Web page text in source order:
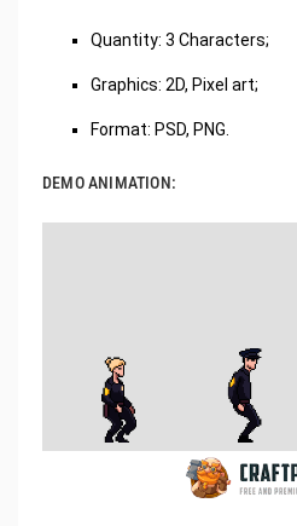
Quantity: 3 Characters;
Graphics: 2D, Pixel art;
Format: PSD, PNG.
DEMO ANIMATION: